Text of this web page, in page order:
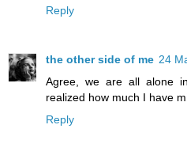
Reply
the other side of me 24
Agree, we are all alone
realized how much I have
Reply